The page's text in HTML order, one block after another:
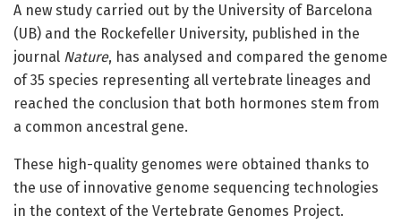
A new study carried out by the University of Barcelona
(UB) and the Rockefeller University, published in the
journal Nature, has analysed and compared the genome
of 35 species representing all vertebrate lineages and
reached the conclusion that both hormones stem from
a common ancestral gene.
These high-quality genomes were obtained thanks to
the use of innovative genome sequencing technologies
in the context of the Vertebrate Genomes Project.